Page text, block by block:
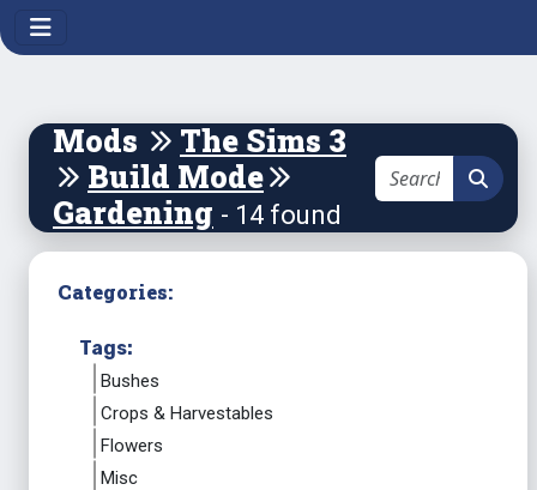
Mods
The Sims 3
Build Mode
Gardening - 14 found
Categories:
Tags:
Bushes
Crops & Harvestables
Flowers
Misc